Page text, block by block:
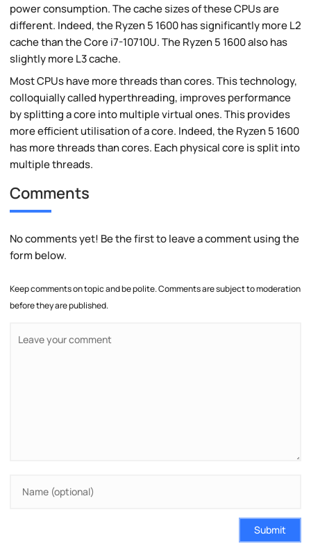
power consumption. The cache sizes of these CPUs are
different. Indeed, the Ryzen 5 1600 has significantly more L2
cache than the Core i7-10710U. The Ryzen 5 1600 also has
slightly more L3 cache.
Most CPUs have more threads than cores. This technology,
colloquially called hyperthreading, improves performance
by splitting a core into multiple virtual ones. This provides
more efficient utilisation of a core. Indeed, the Ryzen 5 1600
has more threads than cores. Each physical core is split into
multiple threads.
Comments
No comments yet! Be the first to leave a comment using the
form below.
Keep comments on topic and be polite. Comments are subject to moderation
before they are published.
Submit